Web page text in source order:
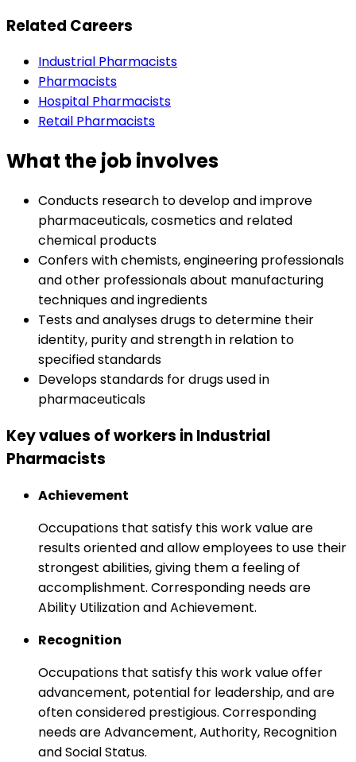
Related Careers
Industrial Pharmacists
Pharmacists
Hospital Pharmacists
Retail Pharmacists
What the job involves
Conducts research to develop and improve
pharmaceuticals, cosmetics and related
chemical products
Confers with chemists, engineering professionals
and other professionals about manufacturing
techniques and ingredients
Tests and analyses drugs to determine their
identity, purity and strength in relation to
specified standards
Develops standards for drugs used in
pharmaceuticals
Key values of workers in Industrial
Pharmacists
Achievement
Occupations that satisfy this work value are
results oriented and allow employees to use their
strongest abilities, giving them a feeling of
accomplishment. Corresponding needs are
Ability Utilization and Achievement.
Recognition
Occupations that satisfy this work value offer
advancement, potential for leadership, and are
often considered prestigious. Corresponding
needs are Advancement, Authority, Recognition
and Social Status.